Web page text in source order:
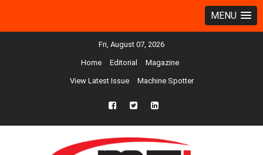
MENU
Fri, August 07, 2026
Home Editorial Magazine
View Latest Issue Machine Spotter
fb twtr ln